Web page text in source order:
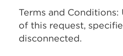
Terms and
of this request,
disconnected.